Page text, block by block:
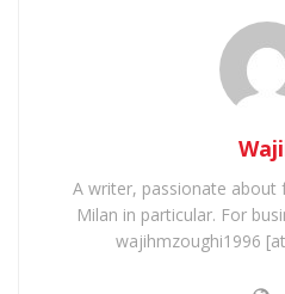
A writer, passionate about
Milan in particular. For
wajihmzoughi1996